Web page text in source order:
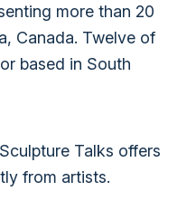
more than 20
Canada. Twelve of
based in South
Talks offers
from artists.